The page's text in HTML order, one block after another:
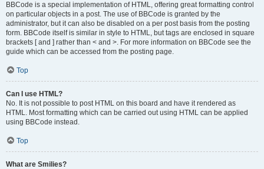
BBCode is a special implementation of HTML, offering great formatting control
on particular objects in a post. The use of BBCode is granted by the
administrator, but it can also be disabled on a per post basis from the posting
form. BBCode itself is similar in style to HTML, but tags are enclosed in square
brackets [ and ] rather than < and >. For more information on BBCode see the
guide which can be accessed from the posting page.
Top
Can I use HTML?
No. It is not possible to post HTML on this board and have it rendered as
HTML. Most formatting which can be carried out using HTML can be applied
using BBCode instead.
Top
What are Smilies?